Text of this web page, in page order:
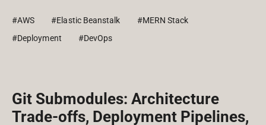
#AWS #Elastic Beanstalk
#MERN Stack
#Deployment
#DevOps
Git Submodules: Architecture
Trade-offs, Deployment Pipelines,